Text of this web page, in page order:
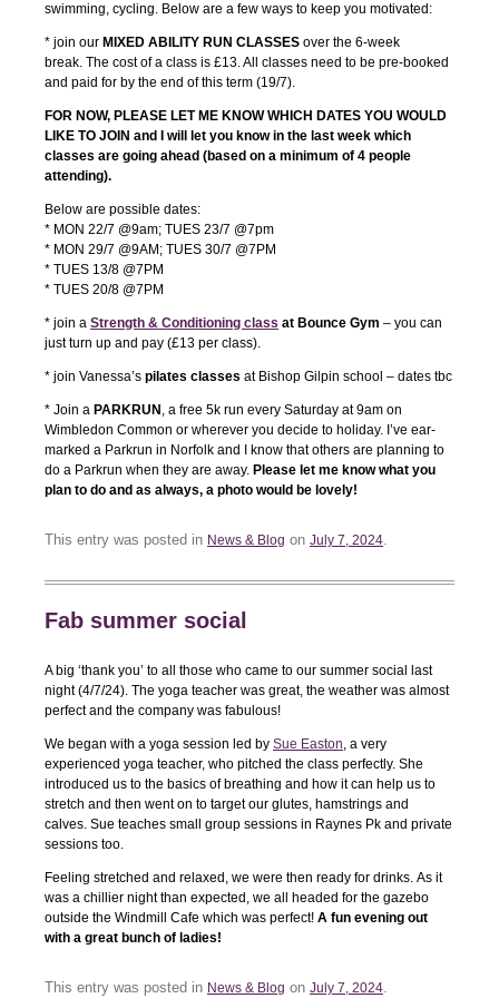
swimming, cycling. Below are a few ways to keep you motivated:
* join our MIXED ABILITY RUN CLASSES over the 6-week
break. The cost of a class is £13. All classes need to be pre-booked
and paid for by the end of this term (19/7).
FOR NOW, PLEASE LET ME KNOW WHICH DATES YOU WOULD
LIKE TO JOIN and I will let you know in the last week which
classes are going ahead (based on a minimum of 4 people
attending).
Below are possible dates:
* MON 22/7 @9am; TUES 23/7 @7pm
* MON 29/7 @9AM; TUES 30/7 @7PM
* TUES 13/8 @7PM
* TUES 20/8 @7PM
* join a Strength & Conditioning class at Bounce Gym – you can
just turn up and pay (£13 per class).
* join Vanessa’s pilates classes at Bishop Gilpin school – dates tbc
* Join a PARKRUN , a free 5k run every Saturday at 9am on
Wimbledon Common or wherever you decide to holiday. I’ve ear-
marked a Parkrun in Norfolk and I know that others are planning to
do a Parkrun when they are away. Please let me know what you
plan to do and as always, a photo would be lovely!
This entry was posted in News & Blog on July 7, 2024.
Fab summer social
A big ‘thank you’ to all those who came to our summer social last
night (4/7/24). The yoga teacher was great, the weather was almost
perfect and the company was fabulous!
We began with a yoga session led by Sue Easton, a very
experienced yoga teacher, who pitched the class perfectly. She
introduced us to the basics of breathing and how it can help us to
stretch and then went on to target our glutes, hamstrings and
calves. Sue teaches small group sessions in Raynes Pk and private
sessions too.
Feeling stretched and relaxed, we were then ready for drinks. As it
was a chillier night than expected, we all headed for the gazebo
outside the Windmill Cafe which was perfect! A fun evening out
with a great bunch of ladies!
This entry was posted in News & Blog on July 7, 2024.